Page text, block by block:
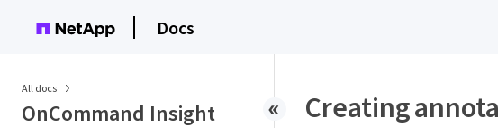
Docs
All docs
OnCommand Insight Creating